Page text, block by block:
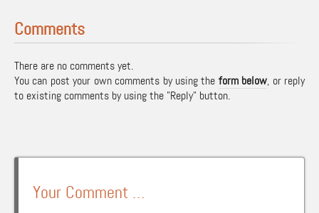
Comments
There are no comments yet.
You can post your own comments by using the form below, or reply
to existing comments by using the "Reply" button.
Your Comment …